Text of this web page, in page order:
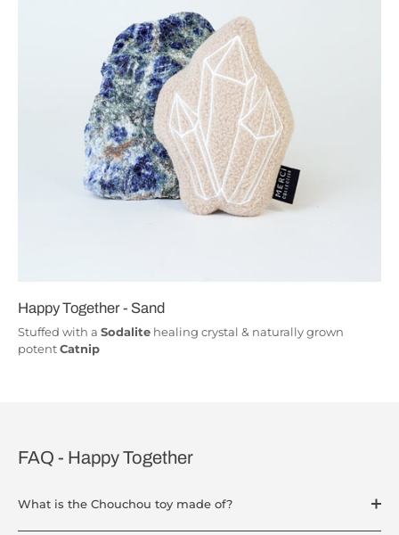
Happy Together - Sand
Stuffed with a Sodalite healing crystal & naturally grown
potentCatnip
FAQ - Happy Together
What is the Chouchou toy made of?